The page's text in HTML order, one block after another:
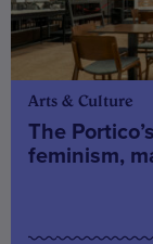
Arts & Culture
The
feminism,